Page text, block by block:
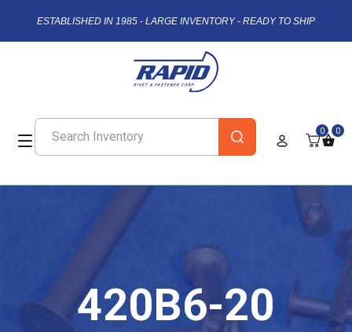
ESTABLISHED IN 1985 - LARGE INVENTORY - READY TO SHIP
0 0
420B6-20